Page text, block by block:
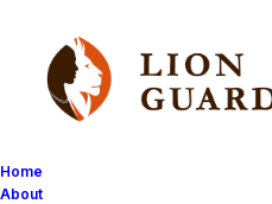
Home
About